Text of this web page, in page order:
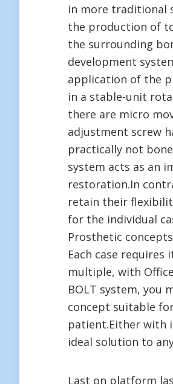
in more traditional
the production of
the surrounding
development
application of the
in a stable-unit
there are micro
adjustment screw
practically not
system acts as an
restoration.In
retain their
for the individual
Prosthetic
Each case
multiple, with
BOLT system, you
concept suitable
patient.Either with
ideal solution to
Last on platform